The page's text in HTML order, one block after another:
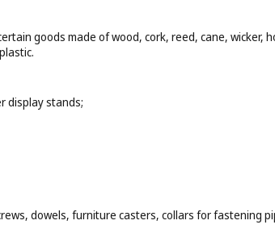
goods made of wood, cork, reed, cane, wicker,
display stands;
dowels, furniture casters, collars for fastening